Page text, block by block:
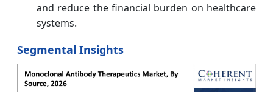
and reduce the financial burden on healthcare
systems.
Segmental Insights